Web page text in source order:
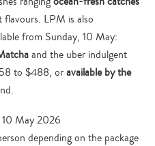
flavours. LPM is also
from Sunday, 10 May:
and the uber indulgent
to $488, oravailable by the
10 May 2026
depending on the package